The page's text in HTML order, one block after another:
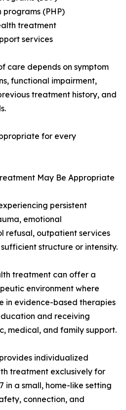
(PHP)
treatment
services
care depends on symptom
functional impairment,
treatment history, and
for every
May Be Appropriate
persistent
emotional
refusal, outpatient services
structure or intensity.
treatment can offer a
environment where
in evidence-based therapies
and receiving
medical, and family support.
individualized
treatment exclusively for
in a small, home-like setting
connection, and